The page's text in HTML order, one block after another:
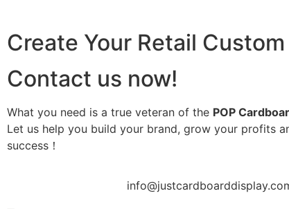
Create Your Retail
Contact us now!
What you need is a true veteran of the POP
Let us help you build your brand, grow your profits
success！